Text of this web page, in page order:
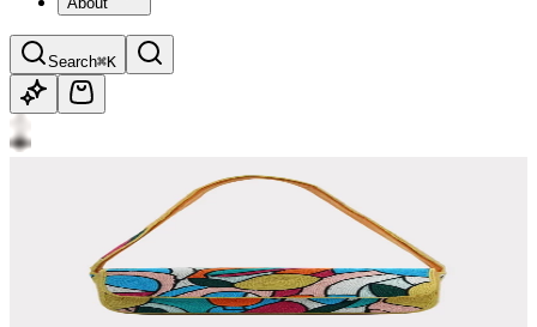
Search⌘K